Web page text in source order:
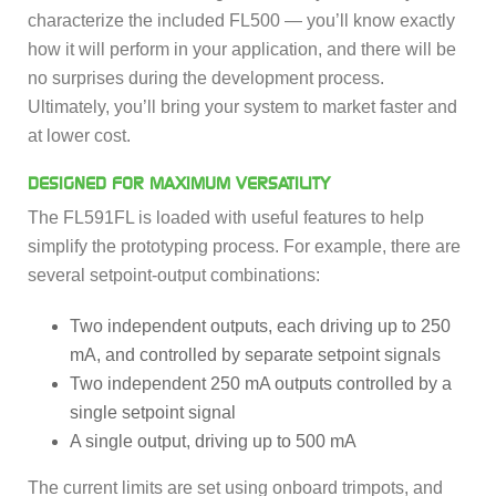
characterize the included FL500 — you’ll know exactly
how it will perform in your application, and there will be
no surprises during the development process.
Ultimately, you’ll bring your system to market faster and
at lower cost.
DESIGNED FOR MAXIMUM VERSATILITY
The FL591FL is loaded with useful features to help
simplify the prototyping process. For example, there are
several setpoint-output combinations:
Two independent outputs, each driving up to 250
mA, and controlled by separate setpoint signals
Two independent 250 mA outputs controlled by a
single setpoint signal
A single output, driving up to 500 mA
The current limits are set using onboard trimpots, and